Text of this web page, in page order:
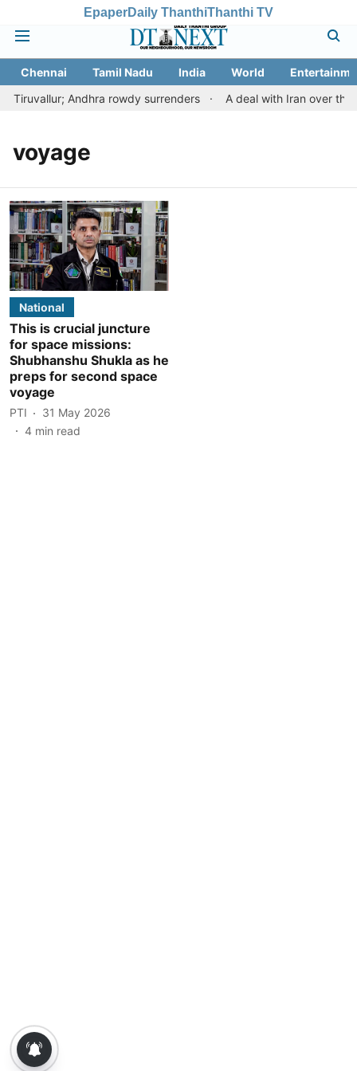
EpaperDaily ThanthiThanthi TV
Chennai Tamil Nadu India World
Andhra rowdy surrenders
A deal with Iran over the
voyage
National
This is crucial juncture
for space missions:
Shubhanshu Shukla as he
preps for second space
voyage
PTI
31 May 2026
4 min read